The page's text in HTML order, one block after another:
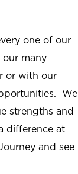
one of our
our many
or with our
We
strengths and
difference at
and see